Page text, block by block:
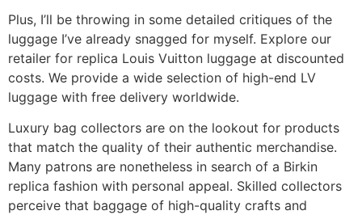
Plus, I’ll be throwing in some detailed critiques of the
luggage I’ve already snagged for myself. Explore our
retailer for replica Louis Vuitton luggage at discounted
costs. We provide a wide selection of high-end LV
luggage with free delivery worldwide.
Luxury bag collectors are on the lookout for products
that match the quality of their authentic merchandise.
Many patrons are nonetheless in search of a Birkin
replica fashion with personal appeal. Skilled collectors
perceive that baggage of high-quality crafts and